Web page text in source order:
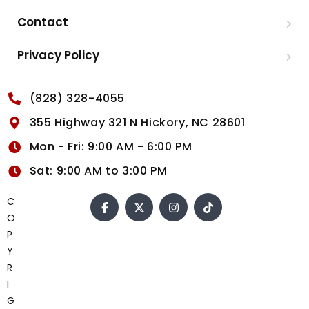
Contact
Privacy Policy
(828) 328-4055
355 Highway 321 N Hickory, NC 28601
Mon - Fri: 9:00 AM - 6:00 PM
Sat: 9:00 AM to 3:00 PM
C
O
P
Y
R
I
G